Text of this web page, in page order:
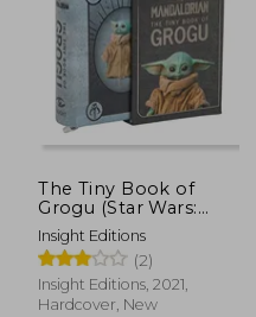
27,93 €
The Tiny Book of
Grogu (Star Wars:
Mandalorian)
Insight Editions
(2)
Insight Editions, 2021,
Hardcover, New